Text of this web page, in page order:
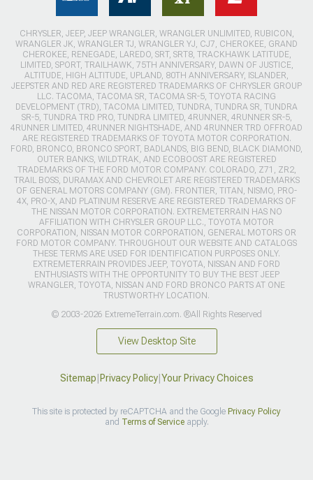
CHRYSLER, JEEP, JEEP WRANGLER, WRANGLER UNLIMITED, RUBICON,
WRANGLER JK, WRANGLER TJ, WRANGLER YJ, CJ7, CHEROKEE, GRAND
CHEROKEE, RENEGADE, LAREDO, SRT, SRT8, TRACKHAWK LATITUDE,
LIMITED, SPORT, TRAILHAWK, 75TH ANNIVERSARY, DAWN OF JUSTICE,
ALTITUDE, HIGH ALTITUDE, UPLAND, 80TH ANNIVERSARY, ISLANDER,
JEEPSTER AND RED ARE REGISTERED TRADEMARKS OF CHRYSLER GROUP
LLC. TACOMA, TACOMA SR, TACOMA SR-5, TOYOTA RACING
DEVELOPMENT (TRD), TACOMA LIMITED, TUNDRA, TUNDRA SR, TUNDRA
SR-5, TUNDRA TRD PRO, TUNDRA LIMITED, 4RUNNER, 4RUNNER SR-5,
4RUNNER LIMITED, 4RUNNER NIGHTSHADE, AND 4RUNNER TRD OFFROAD
ARE REGISTERED TRADEMARKS OF TOYOTA MOTOR CORPORATION.
FORD, BRONCO, BRONCO SPORT, BADLANDS, BIG BEND, BLACK DIAMOND,
OUTER BANKS, WILDTRAK, AND ECOBOOST ARE REGISTERED
TRADEMARKS OF THE FORD MOTOR COMPANY. COLORADO, Z71, ZR2,
TRAIL BOSS, DURAMAX AND CHEVROLET ARE REGISTERED TRADEMARKS
OF GENERAL MOTORS COMPANY (GM). FRONTIER, TITAN, NISMO, PRO-
4X, PRO-X, AND PLATINUM RESERVE ARE REGISTERED TRADEMARKS OF
THE NISSAN MOTOR CORPORATION. EXTREMETERRAIN HAS NO
AFFILIATION WITH CHRYSLER GROUP LLC., TOYOTA MOTOR
CORPORATION, NISSAN MOTOR CORPORATION, GENERAL MOTORS OR
FORD MOTOR COMPANY. THROUGHOUT OUR WEBSITE AND CATALOGS
THESE TERMS ARE USED FOR IDENTIFICATION PURPOSES ONLY.
EXTREMETERRAIN PROVIDES JEEP, TOYOTA, NISSAN AND FORD
ENTHUSIASTS WITH THE OPPORTUNITY TO BUY THE BEST JEEP
WRANGLER, TOYOTA, NISSAN AND FORD BRONCO PARTS AT ONE
TRUSTWORTHY LOCATION.
© 2003-2026 ExtremeTerrain.com. ®All Rights Reserved
View Desktop Site
Sitemap Privacy Policy| Your Privacy Choices
This site is protected by reCAPTCHA and the Google Privacy Policy
and Terms of Serviceapply.